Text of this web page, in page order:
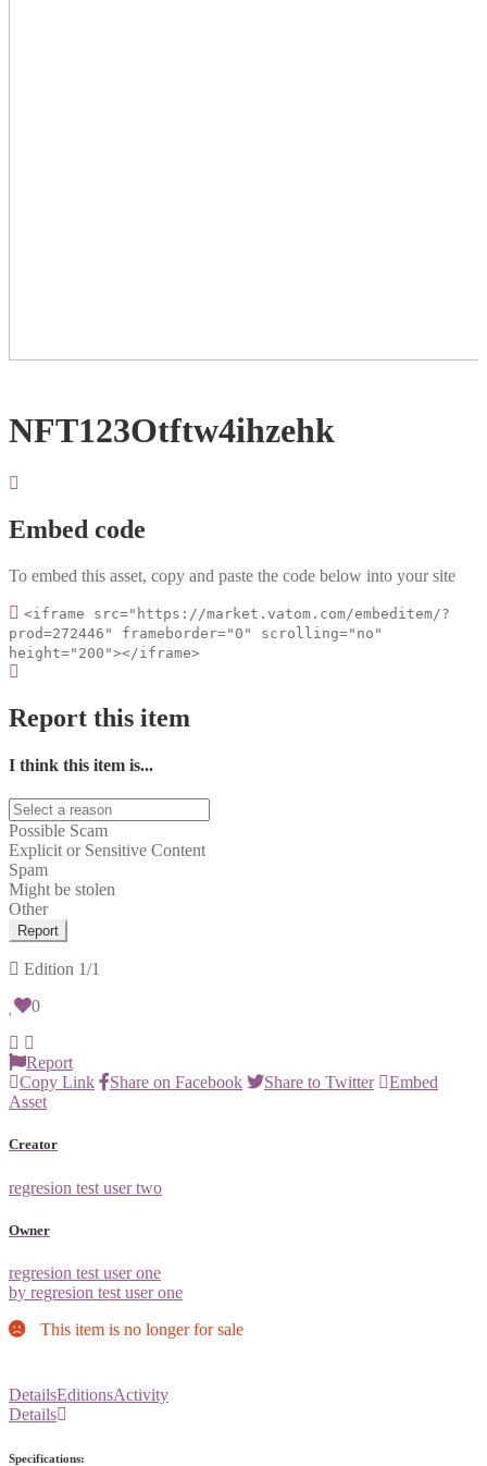
NFT123Otftw4ihzehk
Embed code
To embed this asset, copy and paste the code below into your site
<iframe src="https://market.vatom.com/embeditem/?
prod=272446" frameborder="0" scrolling="no"
height="200"></iframe>
Report this item
I think this item is...
Possible Scam
Explicit or Sensitive Content
Spam
Might be stolen
Other
Report
Edition 1/1
0
Report
Copy Link
Share on Facebook Share to Twitter
Embed
Asset
Creator
regresion test user two
Owner
regresion test user one
by regresion test user one
This item is no longer for sale
DetailsEditionsActivity
Details
Specifications: